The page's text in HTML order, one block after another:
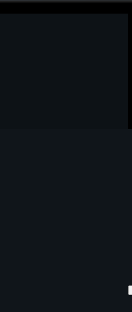
Crack
(x32x64)